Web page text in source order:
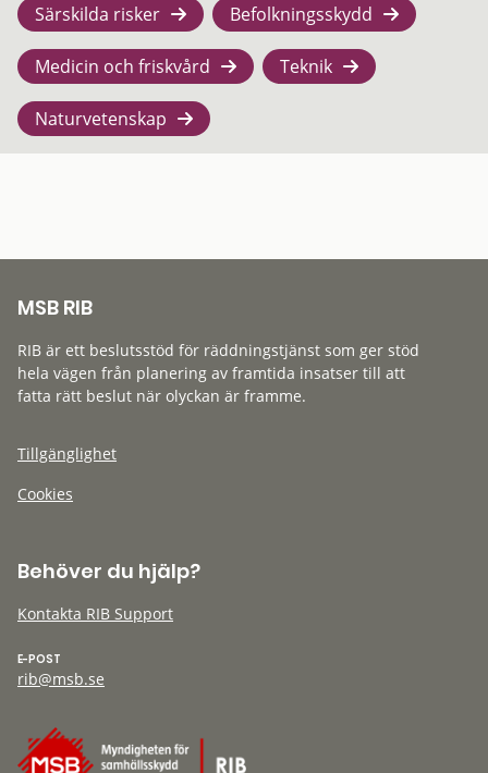
Särskilda risker Befolkningsskydd
Medicin och friskvård Teknik
Naturvetenskap
MSB RIB
RIB är ett beslutsstöd för räddningstjänst som ger stöd
hela vägen från planering av framtida insatser till att
fatta rätt beslut när olyckan är framme.
Tillgänglighet
Cookies
Behöver du hjälp?
Kontakta RIB Support
E-POST
rib@msb.se